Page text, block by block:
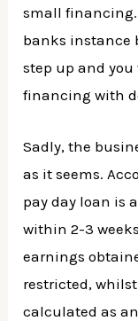
small
banks instance
step up and
financing with
Sadly, the
as it seems.
pay day loan is
within 2-3
earnings
restricted,
calculated as